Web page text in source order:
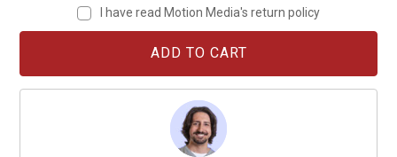
I have read Motion Media's return policy